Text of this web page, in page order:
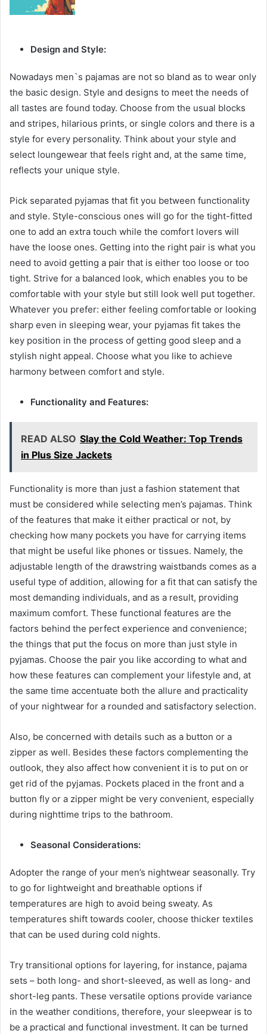
Design and Style:
Nowadays men`s pajamas are not so bland as to wear only
the basic design. Style and designs to meet the needs of
all tastes are found today. Choose from the usual blocks
and stripes, hilarious prints, or single colors and there is a
style for every personality. Think about your style and
select loungewear that feels right and, at the same time,
reflects your unique style.
Pick separated pyjamas that fit you between functionality
and style. Style-conscious ones will go for the tight-fitted
one to add an extra touch while the comfort lovers will
have the loose ones. Getting into the right pair is what you
need to avoid getting a pair that is either too loose or too
tight. Strive for a balanced look, which enables you to be
comfortable with your style but still look well put together.
Whatever you prefer: either feeling comfortable or looking
sharp even in sleeping wear, your pyjamas fit takes the
key position in the process of getting good sleep and a
stylish night appeal. Choose what you like to achieve
harmony between comfort and style.
Functionality and Features:
READ ALSO Slay the Cold Weather: Top Trends
in Plus Size Jackets
Functionality is more than just a fashion statement that
must be considered while selecting men’s pajamas. Think
of the features that make it either practical or not, by
checking how many pockets you have for carrying items
that might be useful like phones or tissues. Namely, the
adjustable length of the drawstring waistbands comes as a
useful type of addition, allowing for a fit that can satisfy the
most demanding individuals, and as a result, providing
maximum comfort. These functional features are the
factors behind the perfect experience and convenience;
the things that put the focus on more than just style in
pyjamas. Choose the pair you like according to what and
how these features can complement your lifestyle and, at
the same time accentuate both the allure and practicality
of your nightwear for a rounded and satisfactory selection.
Also, be concerned with details such as a button or a
zipper as well. Besides these factors complementing the
outlook, they also affect how convenient it is to put on or
get rid of the pyjamas. Pockets placed in the front and a
button fly or a zipper might be very convenient, especially
during nighttime trips to the bathroom.
Seasonal Considerations:
Adopter the range of your men’s nightwear seasonally. Try
to go for lightweight and breathable options if
temperatures are high to avoid being sweaty. As
temperatures shift towards cooler, choose thicker textiles
that can be used during cold nights.
Try transitional options for layering, for instance, pajama
sets – both long- and short-sleeved, as well as long- and
short-leg pants. These versatile options provide variance
in the weather conditions, therefore, your sleepwear is to
be a practical and functional investment. It can be turned